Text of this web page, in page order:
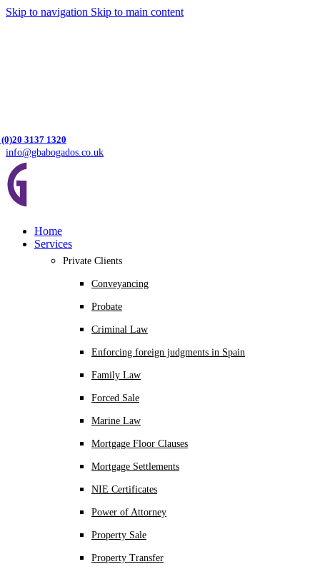
Skip to navigation Skip to main content
3137 1320
info@gbabogados.co.uk
Home
Services
Private Clients
Conveyancing
Probate
Criminal Law
Enforcing foreign judgments in Spain
Family Law
Forced Sale
Marine Law
Mortgage Floor Clauses
Mortgage Settlements
NIE Certificates
Power of Attorney
Property Sale
Property Transfer